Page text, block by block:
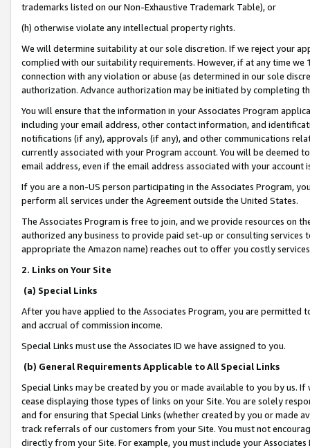
trademarks listed on our Non-Exhaustive Trademark Table), or
(h) otherwise violate any intellectual property rights.
We will determine suitability at our sole discretion. If we reject your
complied with our suitability requirements. However, if at any time
connection with any violation or abuse (as determined in our sole
authorization. Advance authorization may be initiated by completing
You will ensure that the information in your Associates Program
including your email address, other contact information, and
notifications (if any), approvals (if any), and other communications
currently associated with your Program account. You will be deemed
email address, even if the email address associated with your account
If you are a non-US person participating in the Associates Program,
perform all services under the Agreement outside the United States.
The Associates Program is free to join, and we provide resources on
authorized any business to provide paid set-up or consulting
appropriate the Amazon name) reaches out to offer you costly
2. Links on Your Site
(a) Special Links
After you have applied to the Associates Program, you are permitted
and accrual of commission income.
Special Links must use the Associates ID we have assigned to you.
(b) General Requirements Applicable to All Special Links
Special Links may be created by you or made available to you by us.
cease displaying those types of links on your Site. You are solely
and for ensuring that Special Links (whether created by you or
track referrals of our customers from your Site. You must not
directly from your Site. For example, you must include your